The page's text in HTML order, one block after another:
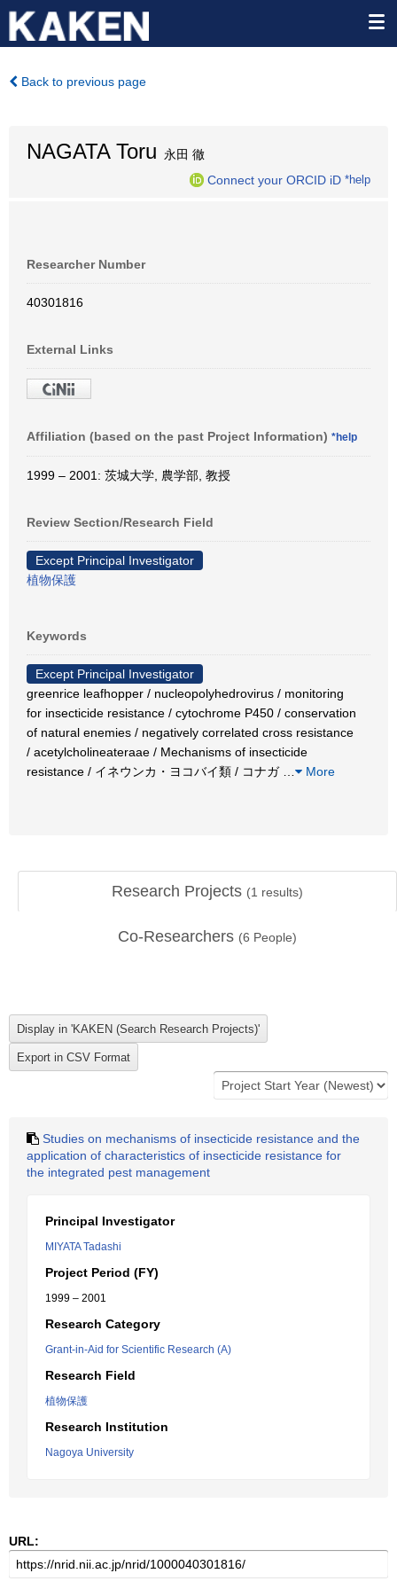
Back to previous page
NAGATA Toru 永田 徹
Connect your ORCID iD *help
Researcher Number
40301816
External Links
Affiliation (based on the past Project Information) *help
1999 – 2001: 茨城大学, 農学部, 教授
Review Section/Research Field
Except Principal Investigator
植物保護
Keywords
Except Principal Investigator
greenrice leafhopper / nucleopolyhedrovirus / monitoring
for insecticide resistance / cytochrome P450 / conservation
of natural enemies / negatively correlated cross resistance
/ acetylcholineateraae / Mechanisms of insecticide
resistance / イネウンカ・ヨコバイ類 / コナガ
More
Research Projects (1 results)
Co-Researchers (6 People)
Studies on mechanisms of insecticide resistance and the
application of characteristics of insecticide resistance for
the integrated pest management
Principal Investigator
MIYATA Tadashi
Project Period (FY)
1999 – 2001
Research Category
Grant-in-Aid for Scientific Research (A)
Research Field
植物保護
Research Institution
Nagoya University
URL: